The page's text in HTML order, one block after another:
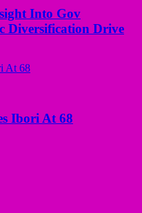
Into Gov
Diversification Drive
Ibori At 68